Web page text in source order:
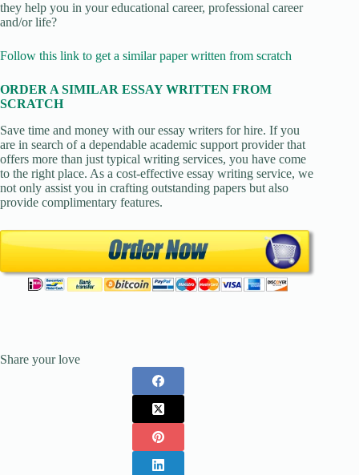
they help you in your educational career, professional career
and/or life?
Follow this link to get a similar paper written from scratch
ORDER A SIMILAR ESSAY WRITTEN FROM
SCRATCH
Save time and money with our essay writers for hire. If you
are in search of a dependable academic support provider that
offers more than just typical writing services, you have come
to the right place. As a cost-effective essay writing service, we
not only assist you in crafting outstanding papers but also
provide complimentary features.
Share your love